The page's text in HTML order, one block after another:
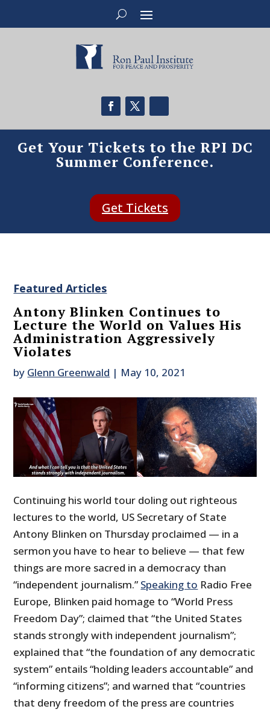
Get Your Tickets to the RPI DC
Summer Conference.
Get Tickets
Featured Articles
Antony Blinken Continues to
Lecture the World on Values His
Administration Aggressively
Violates
by Glenn Greenwald | May 10, 2021
Continuing his world tour doling out righteous
lectures to the world, US Secretary of State
Antony Blinken on Thursday proclaimed — in a
sermon you have to hear to believe — that few
things are more sacred in a democracy than
“independent journalism.” Speaking to Radio Free
Europe, Blinken paid homage to “World Press
Freedom Day”; claimed that “the United States
stands strongly with independent journalism”;
explained that “the foundation of any democratic
system” entails “holding leaders accountable” and
“informing citizens”; and warned that “countries
that deny freedom of the press are countries